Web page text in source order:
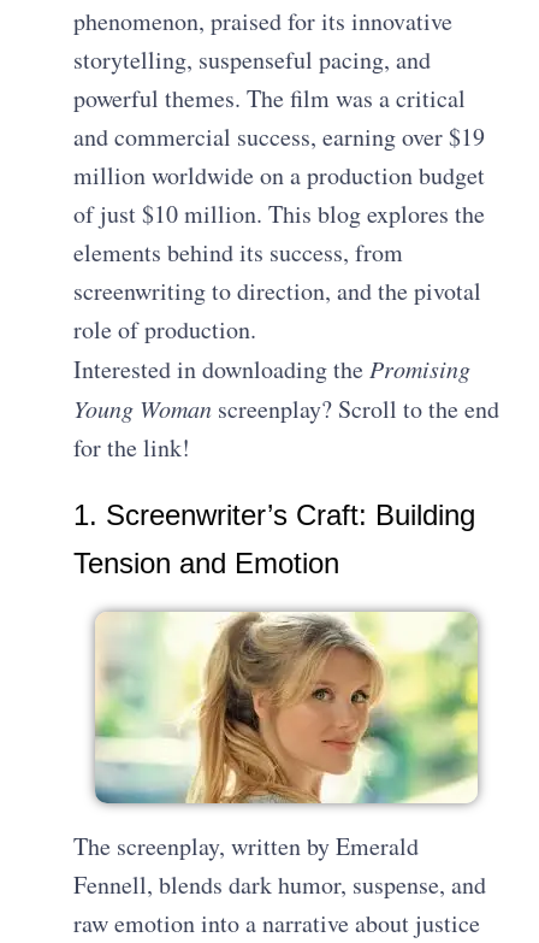
phenomenon, praised for its innovative
storytelling, suspenseful pacing, and
powerful themes. The film was a critical
and commercial success, earning over $19
million worldwide on a production budget
of just $10 million. This blog explores the
elements behind its success, from
screenwriting to direction, and the pivotal
role of production.
Interested in downloading thePromising
Young Woman screenplay? Scroll to the end
for the link!
1. Screenwriter’s Craft: Building
Tension and Emotion
The screenplay, written by Emerald
Fennell, blends dark humor, suspense, and
raw emotion into a narrative about justice